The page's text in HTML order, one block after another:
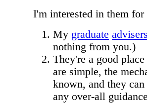
I'm interested in them
My graduate
nothing from you.)
They're a good
are simple, the
known, and they
any over-all